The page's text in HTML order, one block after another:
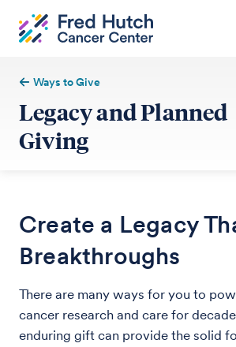
Ways to Give
Legacy and Planned
Giving
Create a Legacy
Breakthroughs
There are many ways for you to
cancer research and care for
enduring gift can provide the solid